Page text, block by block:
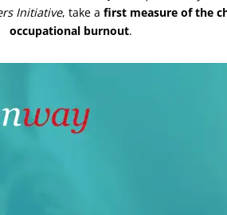
Initiative, take a first measure of the
occupational burnout.